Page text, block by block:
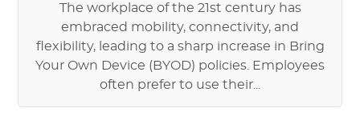
The workplace of the 21st century has
embraced mobility, connectivity, and
flexibility, leading to a sharp increase in Bring
Your Own Device (BYOD) policies. Employees
often prefer to use their...